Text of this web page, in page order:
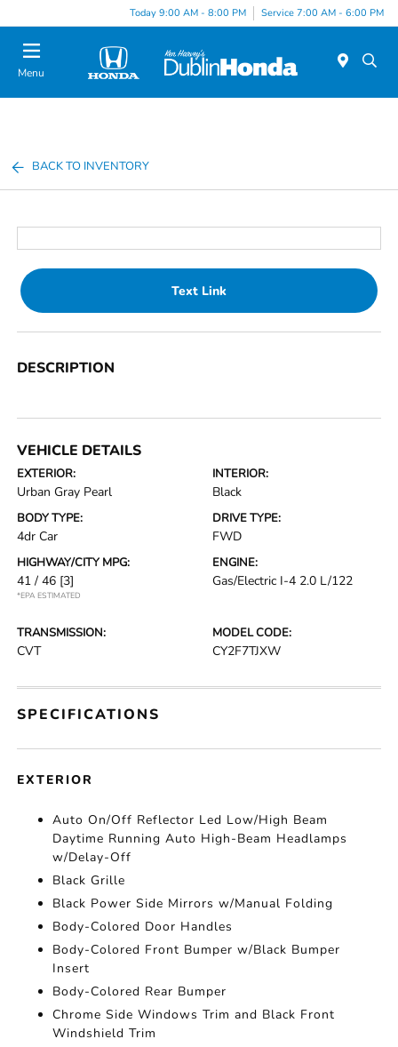
Today 9:00 AM - 8:00 PM Service 7:00 AM - 6:00 PM
Menu
BACK TO INVENTORY
Text Link
DESCRIPTION
VEHICLE DETAILS
EXTERIOR:
Urban Gray Pearl
INTERIOR:
Black
BODY TYPE:
4dr Car
DRIVE TYPE:
FWD
HIGHWAY/CITY MPG:
41 / 46 [3]
*EPA ESTIMATED
ENGINE:
Gas/Electric I-4 2.0 L/122
TRANSMISSION:
CVT
MODEL CODE:
CY2F7TJXW
SPECIFICATIONS
EXTERIOR
Auto On/Off Reflector Led Low/High Beam
Daytime Running Auto High-Beam Headlamps
w/Delay-Off
Black Grille
Black Power Side Mirrors w/Manual Folding
Body-Colored Door Handles
Body-Colored Front Bumper w/Black Bumper
Insert
Body-Colored Rear Bumper
Chrome Side Windows Trim and Black Front
Windshield Trim